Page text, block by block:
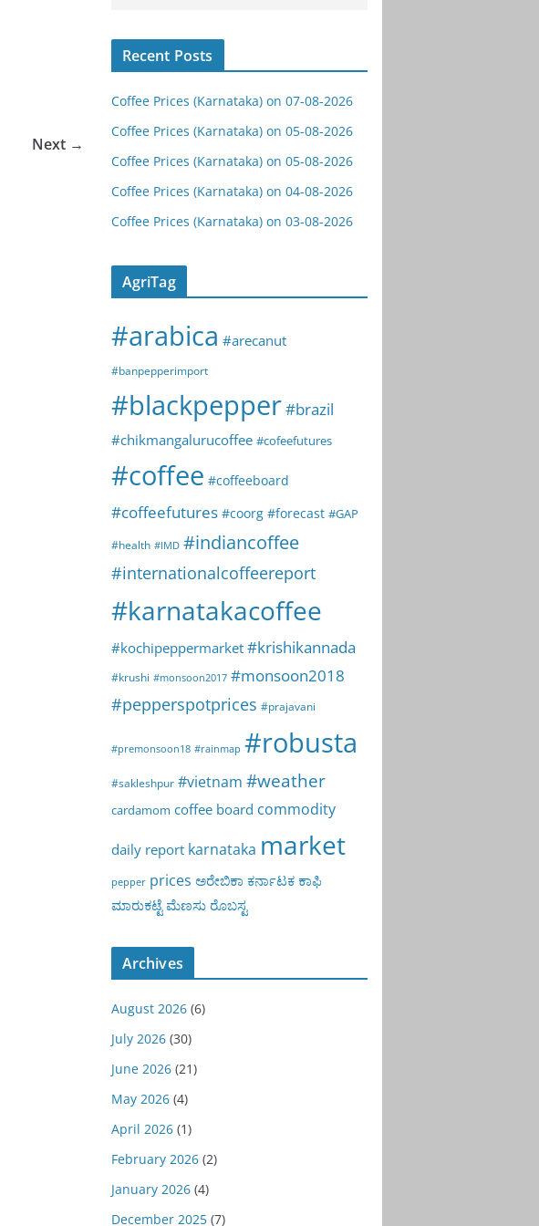
Next →
Recent Posts
Coffee Prices (Karnataka) on 07-08-2026
Coffee Prices (Karnataka) on 05-08-2026
Coffee Prices (Karnataka) on 05-08-2026
Coffee Prices (Karnataka) on 04-08-2026
Coffee Prices (Karnataka) on 03-08-2026
AgriTag
#arabica #arecanut
#banpepperimport
#blackpepper#brazil
#chikmangalurucoffee #cofeefutures
#coffee #coffeeboard
#coffeefutures #coorg #forecast #GAP
#health #IMD #indiancoffee
#internationalcoffeereport
#karnatakacoffee
#kochipeppermarket #krishikannada
#krushi #monsoon2017 #monsoon2018
#pepperspotprices #prajavani
#premonsoon18 #rainmap #robusta
#sakleshpur #vietnam #weather
cardamom coffee board commodity
daily report karnataka market
pepper prices ಅರೇಬಿಕಾ ಕರ್ನಾಟಕ ಕಾಫಿ
ಮಾರುಕಟ್ಟೆ ಮೆಣಸು ರೊಬಸ್ಟ
Archives
August 2026(6)
July 2026(30)
June 2026(21)
May 2026(4)
April 2026(1)
February 2026(2)
January 2026(4)
December 2025(7)